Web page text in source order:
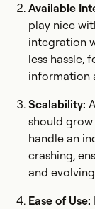
Available
play nice
integration
less hassle,
information
Scalability:
should
handle an
crashing,
and
Ease of Use: